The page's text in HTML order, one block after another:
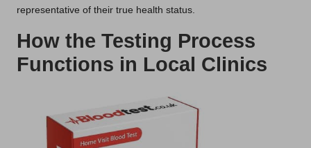
representative of their true health status.
How the Testing Process
Functions in Local Clinics